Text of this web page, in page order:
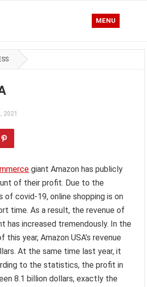
MENU
2021
giant Amazon has publicly
of their profit. Due to the
covid-19, online shopping is on
time. As a result, the revenue of
has increased tremendously. In the
year, Amazon USA’s revenue
At the same time last year, it
to the statistics, the profit in
8.1 billion dollars, exactly the